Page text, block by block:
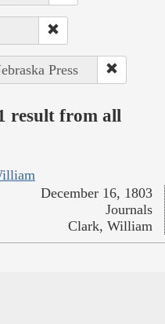
Press
result from all
December 16, 1803
Journals
Clark, William